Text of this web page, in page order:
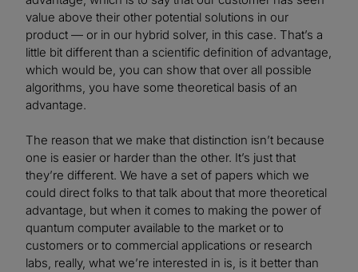
value above their other potential solutions in our
product — or in our hybrid solver, in this case. That’s a
little bit different than a scientific definition of advantage,
which would be, you can show that over all possible
algorithms, you have some theoretical basis of an
advantage.
The reason that we make that distinction isn’t because
one is easier or harder than the other. It’s just that
they’re different. We have a set of papers which we
could direct folks to that talk about that more theoretical
advantage, but when it comes to making the power of
quantum computer available to the market or to
customers or to commercial applications or research
labs, really, what we’re interested in is, is it better than